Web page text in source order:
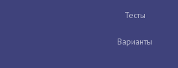
Тесты
Варианты